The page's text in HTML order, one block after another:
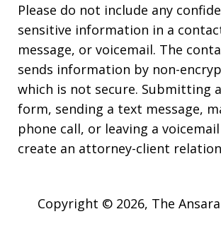
Please do not include any
sensitive information in a
message, or voicemail. The
sends information by non-
which is not secure. Submitting
form, sending a text message,
phone call, or leaving a
create an attorney-client
Copyright © 2026, The